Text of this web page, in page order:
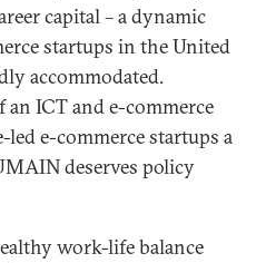
capital – a dynamic
startups in the United
accommodated.
an ICT and e-commerce
led e-commerce startups a
deserves policy
work-life balance